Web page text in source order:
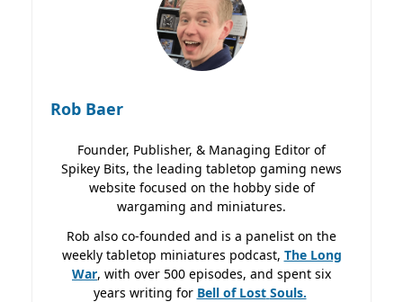
Rob Baer
Founder, Publisher, & Managing Editor of
Spikey Bits, the leading tabletop gaming news
website focused on the hobby side of
wargaming and miniatures.
Rob also co-founded and is a panelist on the
weekly tabletop miniatures podcast, The Long
War, with over 500 episodes, and spent six
years writing for Bell of Lost Souls.